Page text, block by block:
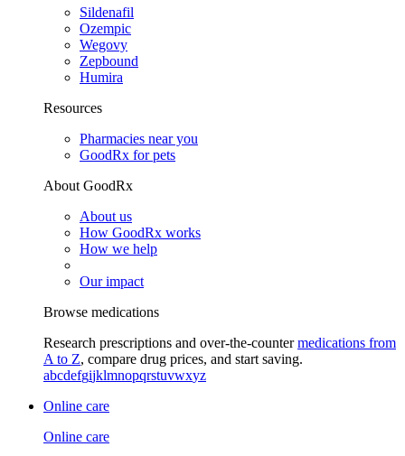
Sildenafil
Ozempic
Wegovy
Zepbound
Humira
Resources
Pharmacies near you
GoodRx for pets
About GoodRx
About us
How GoodRx works
How we help
Our impact
Browse medications
Research prescriptions and over-the-countermedications from
A to Z, compare drug prices, and start saving.
abcdefgijklmnopqrstuvwxyz
Online care
Online care